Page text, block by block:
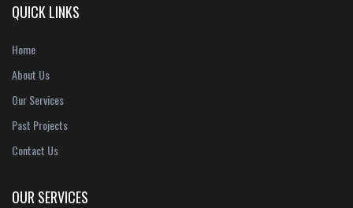
QUICK LINKS
Home
About Us
Our Services
Past Projects
Contact Us
OUR SERVICES